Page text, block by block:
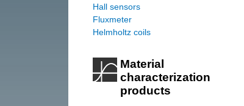
Hall sensors
Fluxmeter
Helmholtz coils
Material
characterization
products